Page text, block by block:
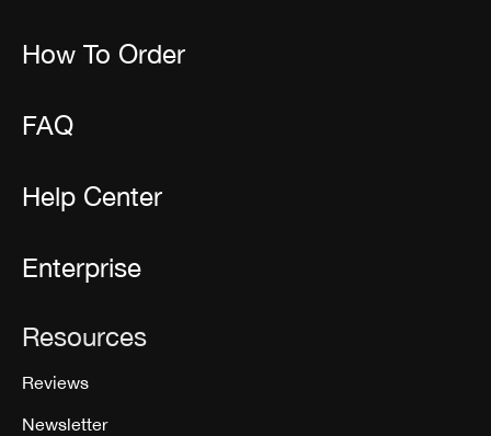
How To Order
FAQ
Help Center
Enterprise
Resources
Reviews
Newsletter